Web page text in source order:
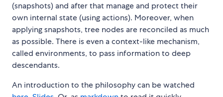
(snapshots) and after that manage and protect their
own internal state (using actions). Moreover, when
applying snapshots, tree nodes are reconciled as much
as possible. There is even a context-like mechanism,
called environments, to pass information to deep
descendants.
An introduction to the philosophy can be watched